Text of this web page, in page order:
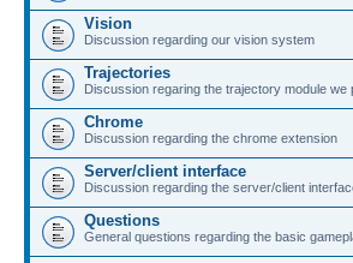
Vision
Discussion regarding our vision system
Trajectories
Discussion regaring the trajectory module we
Chrome
Discussion regarding the chrome extension
Server/client interface
Discussion regarding the server/client
Questions
General questions regarding the basic